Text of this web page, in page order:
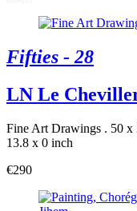
Fifties - 28
LN Le
Fine Art Drawings . 50 x
13.8 x 0 inch
€290